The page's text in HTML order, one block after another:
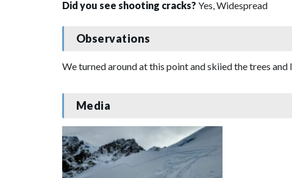
Did you see shooting cracks? Yes, Widespread
Observations
We turned around at this point and skiied the trees
Media